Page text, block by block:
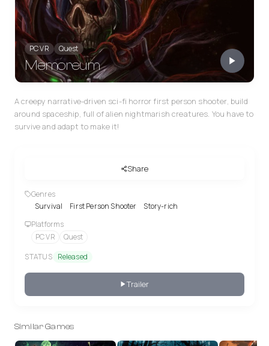
PC VR Quest
Memoreum
A creepy narrative-driven sci-fi horror first person shooter, build
around spaceship, full of alien nightmarish creatures. You have to
survive and adapt to make it!
Share
Genres
Survival
First Person Shooter
Story-rich
Platforms
PC VR
Quest
STATUS Released
Trailer
Similar Games